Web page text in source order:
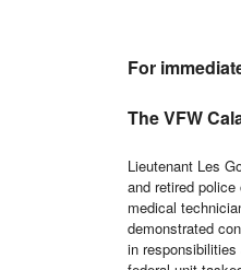
For
The VFW
Lieutenant Les
and retired
medical
demonstrated
in